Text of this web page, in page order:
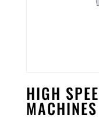
HIGH
MACHINES